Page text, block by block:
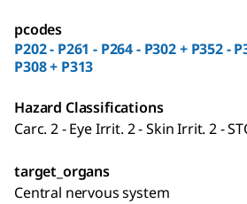
pcodes
P202 - P261 - P264 - P302 + P352 -
P308 + P313
Hazard Classifications
Carc. 2 - Eye Irrit. 2 - Skin Irrit. 2 -
target_organs
Central nervous system